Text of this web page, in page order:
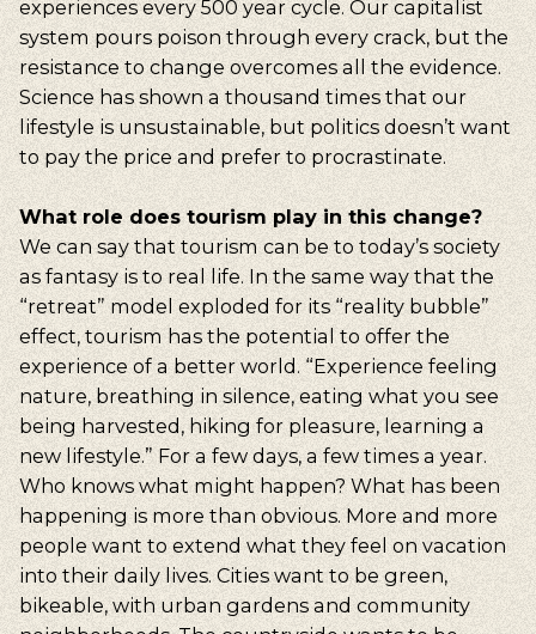
experiences every 500 year cycle. Our capitalist
system pours poison through every crack, but the
resistance to change overcomes all the evidence.
Science has shown a thousand times that our
lifestyle is unsustainable, but politics doesn’t want
to pay the price and prefer to procrastinate.
What role does tourism play in this change?
We can say that tourism can be to today’s society
as fantasy is to real life. In the same way that the
“retreat” model exploded for its “reality bubble”
effect, tourism has the potential to offer the
experience of a better world. “Experience feeling
nature, breathing in silence, eating what you see
being harvested, hiking for pleasure, learning a
new lifestyle.” For a few days, a few times a year.
Who knows what might happen? What has been
happening is more than obvious. More and more
people want to extend what they feel on vacation
into their daily lives. Cities want to be green,
bikeable, with urban gardens and community